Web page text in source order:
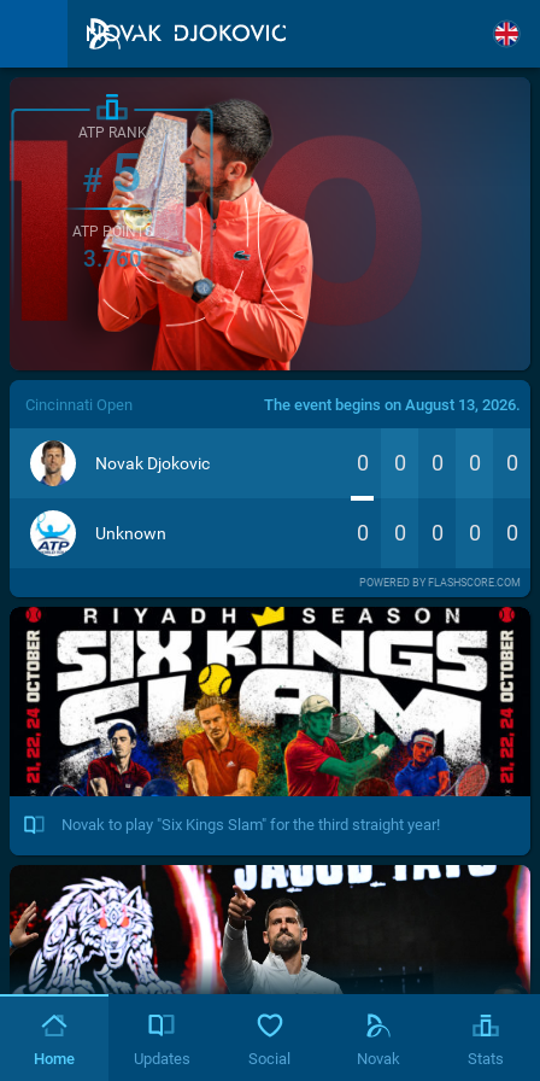
/>
ATP RANK
#5
ATP POINTS
3.760
Cincinnati Open The event begins on August 13, 2026.
Novak Djokovic 0 0 0 0 0
Unknown 0 0 0 0 0
POWERED BY FLASHSCORE.COM
Novak to play "Six Kings Slam" for the third straight year!
Home Updates Social Novak Stats